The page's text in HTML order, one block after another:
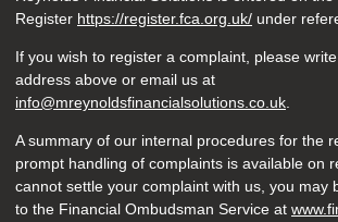
Register https://register.fca.org.uk/ under
If you wish to register a complaint, please
address above or email us at
info@mreynoldsfinancialsolutions.co.uk
A summary of our internal procedures for the
prompt handling of complaints is available on
cannot settle your complaint with us, you may
to the Financial Ombudsman Service at